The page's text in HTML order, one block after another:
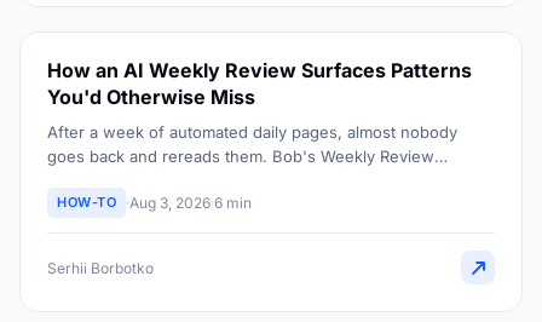
How an AI Weekly Review Surfaces Patterns
You'd Otherwise Miss
After a week of automated daily pages, almost nobody
goes back and rereads them. Bob's Weekly Review
stands out.
HOW-TO Aug 3, 2026 6 min
Serhii Borbotko